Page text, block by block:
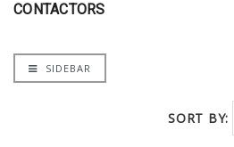
CONTACTORS
SIDEBAR
SORT BY: